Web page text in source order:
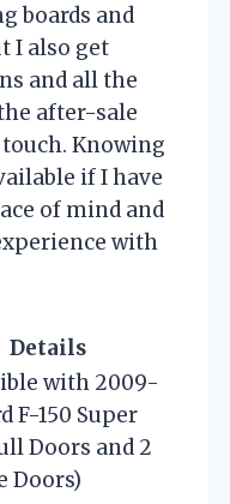
boards and
I also get
and all the
after-sale
Knowing
if I have
of mind and
with
Details
with 2009-
F-150 Super
Doors and 2
Doors)